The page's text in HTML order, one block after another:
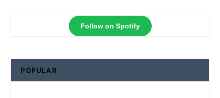
Follow on Spotify
POPULAR